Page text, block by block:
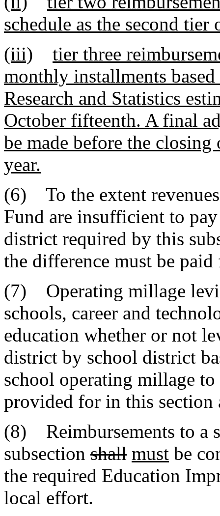
schedule as the second tier
(iii)
tier three
monthly installments
Research and Statistics
October fifteenth. A final
be made before the
year.
(6) To the extent
Fund are insufficient to
district required by this
the difference must be
(7) Operating millage
schools, career and
education whether or not
district by school district
school operating millage
provided for in this section
(8) Reimbursements to a
subsection shall must be
the required Education
local effort.